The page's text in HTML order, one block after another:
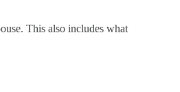
This also includes what